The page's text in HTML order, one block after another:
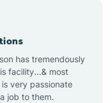
has tremendously
facility...& most
is very passionate
job to them.